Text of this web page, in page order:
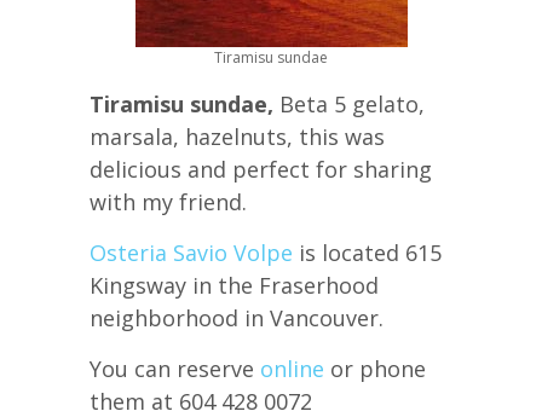
Tiramisu sundae
Tiramisu sundae, Beta 5 gelato,
marsala, hazelnuts, this was
delicious and perfect for sharing
with my friend.
Osteria Savio Volpe is located 615
Kingsway in the Fraserhood
neighborhood in Vancouver.
You can reserve online or phone
them at 604 428 0072